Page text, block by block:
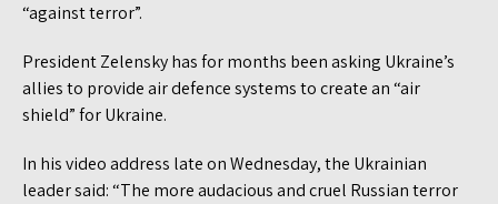
“against terror”.
President Zelensky has for months been asking Ukraine’s
allies to provide air defence systems to create an “air
shield” for Ukraine.
In his video address late on Wednesday, the Ukrainian
leader said: “The more audacious and cruel Russian terror